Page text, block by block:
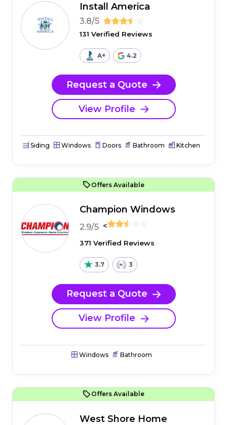
Install America
3.8/5
131 Verified Reviews
A+ 4.2
Request a Quote
View Profile
Siding Windows Doors Bathroom Kitchen
Offers Available
Champion Windows
2.9/5 <
371 Verified Reviews
3.7 3
Request a Quote
View Profile
Windows Bathroom
Offers Available
West Shore Home